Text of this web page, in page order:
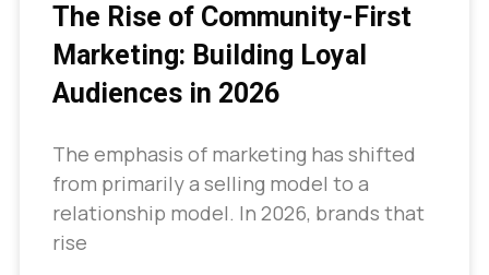
The Rise of Community-First
Marketing: Building Loyal
Audiences in 2026
The emphasis of marketing has shifted
from primarily a selling model to a
relationship model. In 2026, brands that
rise